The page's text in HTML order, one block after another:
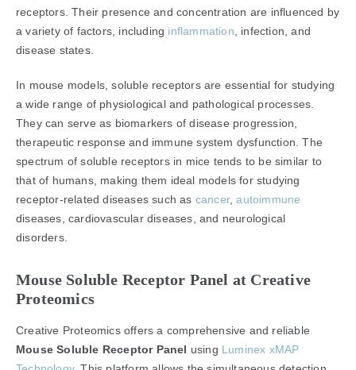
receptors. Their presence and concentration are influenced by
a variety of factors, including inflammation , infection, and
disease states.
In mouse models, soluble receptors are essential for studying
a wide range of physiological and pathological processes.
They can serve as biomarkers of disease progression,
therapeutic response and immune system dysfunction. The
spectrum of soluble receptors in mice tends to be similar to
that of humans, making them ideal models for studying
receptor-related diseases such as cancer,autoimmune
diseases, cardiovascular diseases, and neurological
disorders.
Mouse Soluble Receptor Panel at Creative
Proteomics
Creative Proteomics offers a comprehensive and reliable
Mouse Soluble Receptor Panel using Luminex xMAP